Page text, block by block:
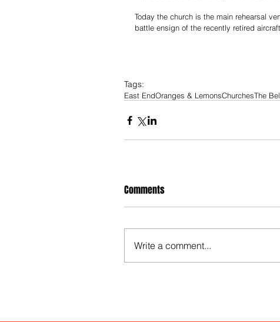
Today the church is the main rehearsal
battle ensign of the recently retired
Tags:
East EndOranges & LemonsChurchesThe
Comments
Write a comment...